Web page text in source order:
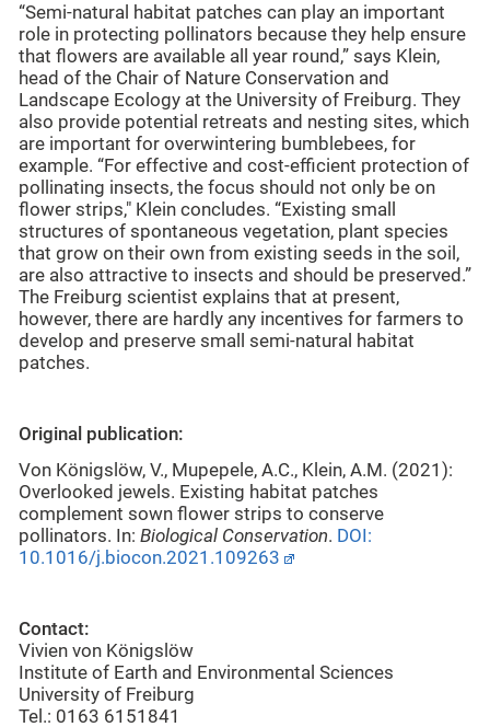
“Semi-natural habitat patches can play an important
role in protecting pollinators because they help ensure
that flowers are available all year round,” says Klein,
head of the Chair of Nature Conservation and
Landscape Ecology at the University of Freiburg. They
also provide potential retreats and nesting sites, which
are important for overwintering bumblebees, for
example. “For effective and cost-efficient protection of
pollinating insects, the focus should not only be on
flower strips," Klein concludes. “Existing small
structures of spontaneous vegetation, plant species
that grow on their own from existing seeds in the soil,
are also attractive to insects and should be preserved.”
The Freiburg scientist explains that at present,
however, there are hardly any incentives for farmers to
develop and preserve small semi-natural habitat
patches.
Original publication:
Von Königslöw, V., Mupepele, A.C., Klein, A.M. (2021):
Overlooked jewels. Existing habitat patches
complement sown flower strips to conserve
pollinators. In: Biological Conservation. DOI:
10.1016/j.biocon.2021.109263
Contact:
Vivien von Königslöw
Institute of Earth and Environmental Sciences
University of Freiburg
Tel.: 0163 6151841